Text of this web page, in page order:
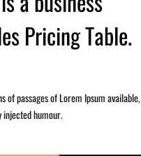
Pricing Table.
of passages of Lorem Ipsum available,
injected humour.